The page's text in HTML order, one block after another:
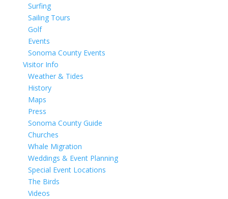
Surfing
Sailing Tours
Golf
Events
Sonoma County Events
Visitor Info
Weather & Tides
History
Maps
Press
Sonoma County Guide
Churches
Whale Migration
Weddings & Event Planning
Special Event Locations
The Birds
Videos